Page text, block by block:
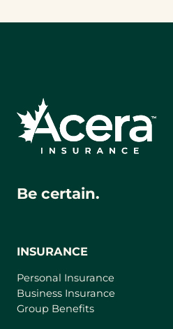
Be certain.
INSURANCE
Personal Insurance
Business Insurance
Group Benefits